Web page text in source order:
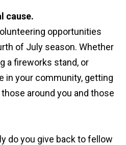
cause.
opportunities
of July season. Whether
a fireworks stand, or
in your community, getting
around you and those
do you give back to fellow